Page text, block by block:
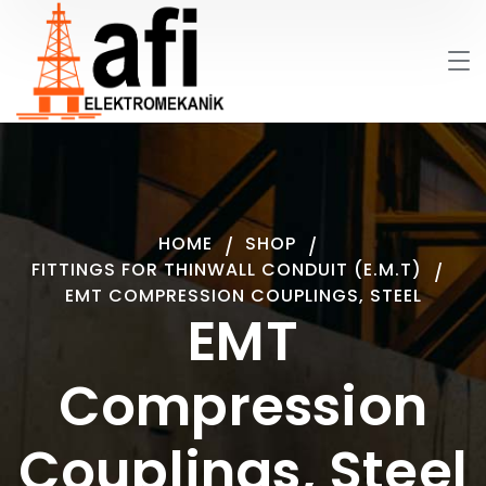
EMT
Compression
HOME
SHOP
FITTINGS FOR THINWALL CONDUIT (E.M.T)
EMT COMPRESSION COUPLINGS, STEEL